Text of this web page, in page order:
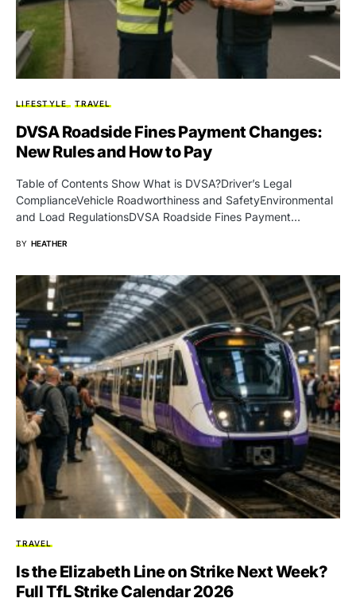
LIFESTYLE TRAVEL
DVSA Roadside Fines Payment Changes:
New Rules and How to Pay
Table of Contents Show What is DVSA?Driver’s Legal
ComplianceVehicle Roadworthiness and SafetyEnvironmental
and Load RegulationsDVSA Roadside Fines Payment…
BY HEATHER
TRAVEL
Is the Elizabeth Line on Strike Next Week?
Full TfL Strike Calendar 2026